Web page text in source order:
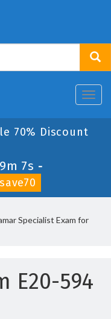
70% Discount
7s -
save70
Specialist Exam for
E20-594